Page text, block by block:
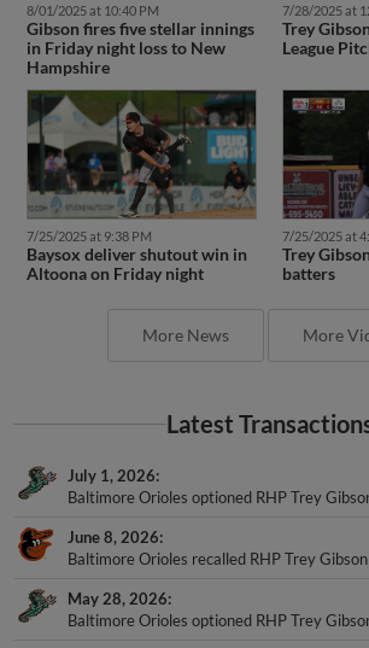
8/01/2025 at 10:40 PM
Gibson fires five stellar innings
in Friday night loss to New
Hampshire
7/28/2025 at
Trey
League
7/25/2025 at 9:38 PM
Baysox deliver shutout win in
Altoona on Friday night
7/25/2025 at
Trey
batters
More News More
Latest
July 1, 2026
Baltimore Orioles optioned RHP Trey
June 8, 2026
Baltimore Orioles recalled RHP Trey
May 28, 2026
Baltimore Orioles optioned RHP Trey